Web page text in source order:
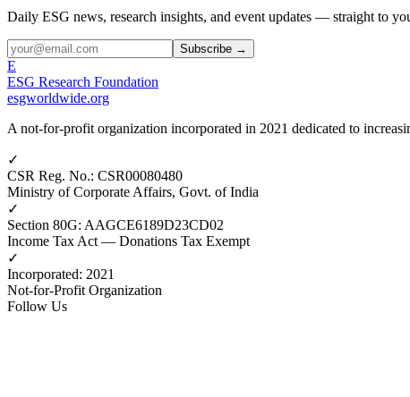
Daily ESG news, research insights, and event updates — straight to
Subscribe →
E
ESG Research Foundation
esgworldwide.org
A not-for-profit organization incorporated in 2021 dedicated to
✓
CSR Reg. No.: CSR00080480
Ministry of Corporate Affairs, Govt. of India
✓
Section 80G: AAGCE6189D23CD02
Income Tax Act — Donations Tax Exempt
✓
Incorporated: 2021
Not-for-Profit Organization
Follow Us